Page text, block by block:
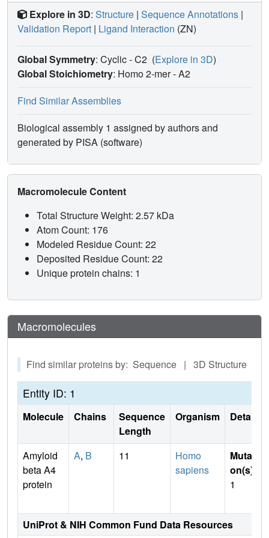
Explore in 3D: Structure | Sequence Annotations |
Validation Report | Ligand Interaction (ZN)
Global Symmetry: Cyclic - C2 (Explore in 3D)
Global Stoichiometry: Homo 2-mer -A2
Find Similar Assemblies
Biological assembly 1 assigned by authors and
generated by PISA (software)
Macromolecule Content
Total Structure Weight: 2.57 kDa
Atom Count: 176
Modeled Residue Count: 22
Deposited Residue Count: 22
Unique protein chains: 1
Macromolecules
Find similar proteins by: Sequence | 3D Structure
Entity ID: 1
Molecule Chains
Sequence
Length
Organism Details
Amyloid
beta A4
protein
A, B 11
Homo
sapiens
Mutati
on(s)
1
UniProt & NIH Common Fund Data Resources